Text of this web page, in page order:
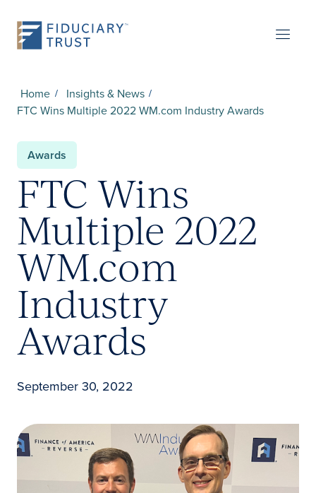
Home
Insights & News
FTC Wins Multiple 2022 WM.com Industry Awards
Awards
FTC Wins
Multiple 2022
WM.com
Industry
Awards
September 30, 2022